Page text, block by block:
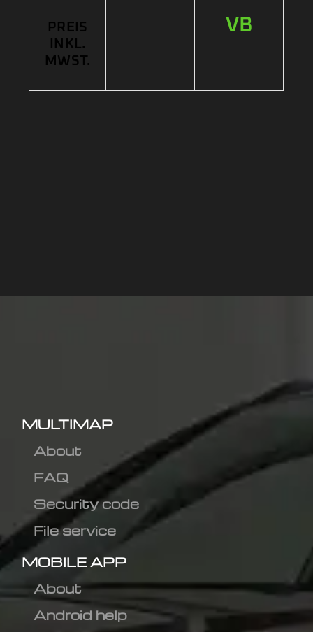
PREIS
INKL.
MWST.
VB
MULTIMAP
About
FAQ
Security code
File service
MOBILE APP
About
Android help